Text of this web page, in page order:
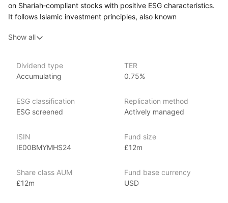
on Shariah‑compliant stocks with positive ESG characteristics.
It follows Islamic investment principles, also known
such as alcohol, gambling, tobacco, and conventional financial
on companies that operate in permissible sectors like
technology, healthcare, and industrials.
equity exposure while aligning their investments with ethical
and religious principles.
Issuer details
HanETF is an independent asset management firm known
in Europe. With over $4 billion in assets under management
as of June 2024, HanETF offers a diverse range of ETFs.
Show all
Dividend type
Accumulating
TER
0.75%
ESG classification
ESG screened
Replication method
Actively managed
ISIN
IE00BMYMHS24
Fund size
£12m
Share class AUM
£12m
Fund base currency
USD